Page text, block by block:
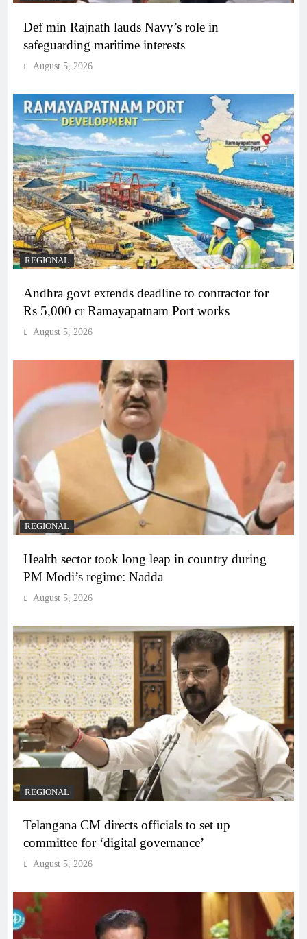
Def min Rajnath lauds Navy’s role in
safeguarding maritime interests
August 5, 2026
REGIONAL
Andhra govt extends deadline to contractor for
Rs 5,000 cr Ramayapatnam Port works
August 5, 2026
REGIONAL
Health sector took long leap in country during
PM Modi’s regime: Nadda
August 5, 2026
REGIONAL
Telangana CM directs officials to set up
committee for ‘digital governance’
August 5, 2026